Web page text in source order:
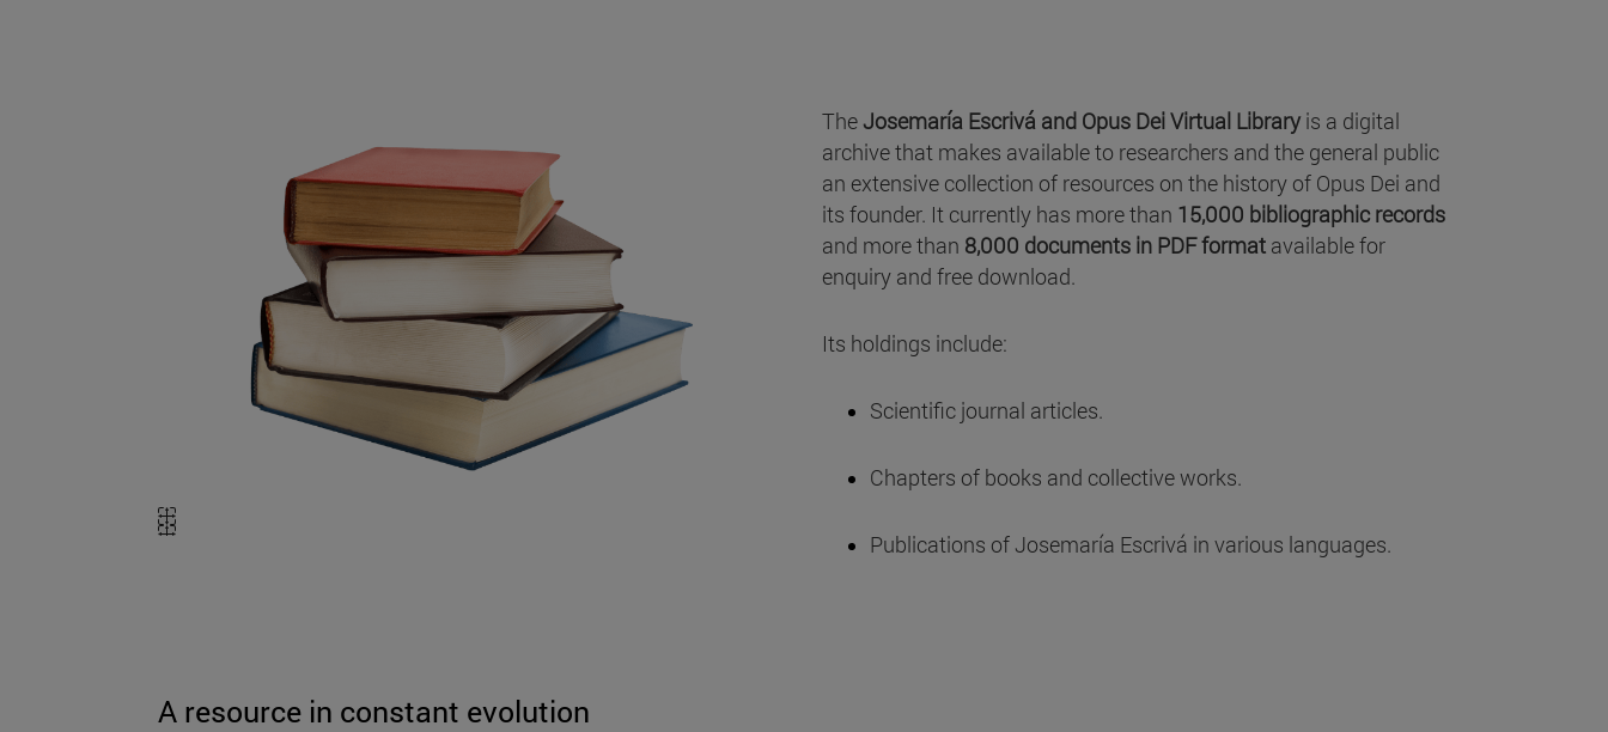
A resource in constant evolution
TheJosemaría Escrivá and Opus Dei Virtual Libraryis a digital
archive that makes available to researchers and the general public
an extensive collection of resources on the history of Opus Dei and
its founder. It currently has more than 15,000 bibliographic records
and more than 8,000 documents in PDF format available for
enquiry and free download.
Its holdings include:
Scientific journal articles.
Chapters of books and collective works.
Publications of Josemaría Escrivá in various languages.